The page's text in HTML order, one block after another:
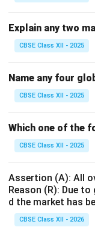
Explain any two
CBSE Class XII - 2025
Name any four
CBSE Class XII - 2025
Which one of the
CBSE Class XII - 2025
Assertion (A): All
Reason (R): Due
d the market has
CBSE Class XII - 2026